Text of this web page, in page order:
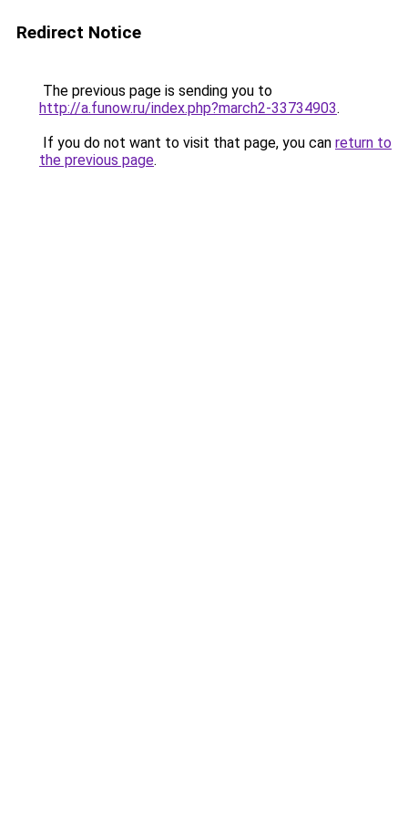
Redirect Notice
The previous page is sending you to
http://a.funow.ru/index.php?march2-33734903.
If you do not want to visit that page, you can return to
the previous page.